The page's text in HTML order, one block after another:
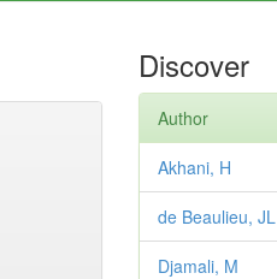
Discover
Author
Akhani, H
de Beaulieu, JL
Djamali, M